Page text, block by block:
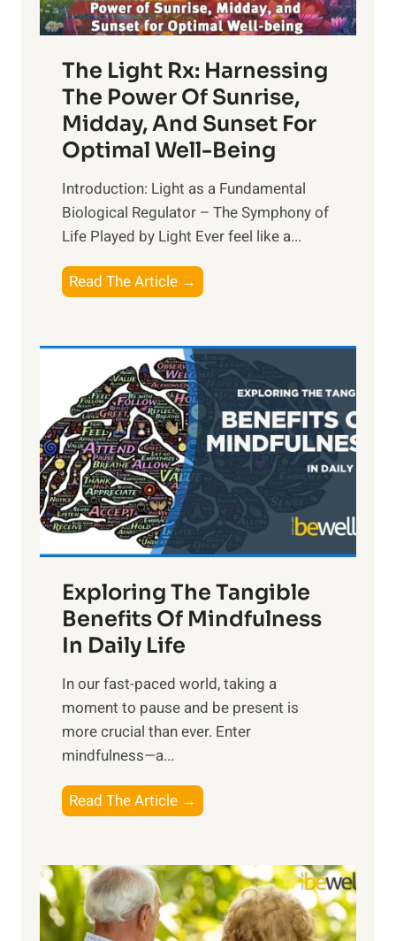
The Light Rx: Harnessing
The Power Of Sunrise,
Midday, And Sunset For
Optimal Well-Being
Introduction: Light as a Fundamental
Biological Regulator – The Symphony of
Life Played by Light Ever feel like a...
Read The Article →
h
L
i
g
h
t
R
x
:
H
r
n
s
i
n
t
h
o
w
e
Exploring The Tangible
Benefits Of Mindfulness
In Daily Life
​In our fast-paced world, taking a
moment to pause and be present is
more crucial than ever. Enter
mindfulness—a...
Read The Article →
x
l
o
r